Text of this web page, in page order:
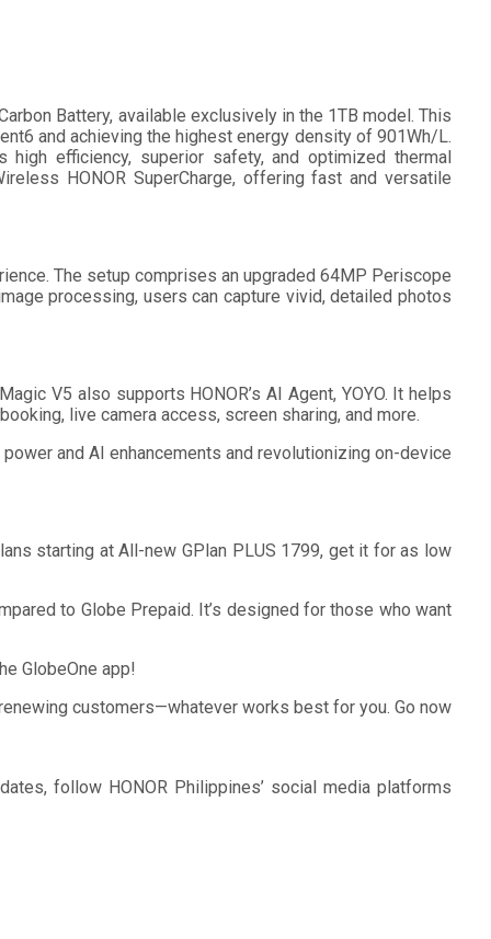
Battery, available exclusively in the 1TB model. This
and achieving the highest energy density of 901Wh/L.
efficiency, superior safety, and optimized thermal
HONOR SuperCharge, offering fast and versatile
The setup comprises an upgraded 64MP Periscope
processing, users can capture vivid, detailed photos
V5 also supports HONOR’s AI Agent, YOYO. It helps
live camera access, screen sharing, and more.
and AI enhancements and revolutionizing on-device
starting at All-new GPlan PLUS 1799, get it for as low
to Globe Prepaid. It’s designed for those who want
GlobeOne app!
customers—whatever works best for you. Go now
follow HONOR Philippines’ social media platforms